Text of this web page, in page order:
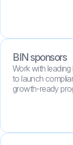
BIN sponsors
Work with leading
to launch
growth-ready